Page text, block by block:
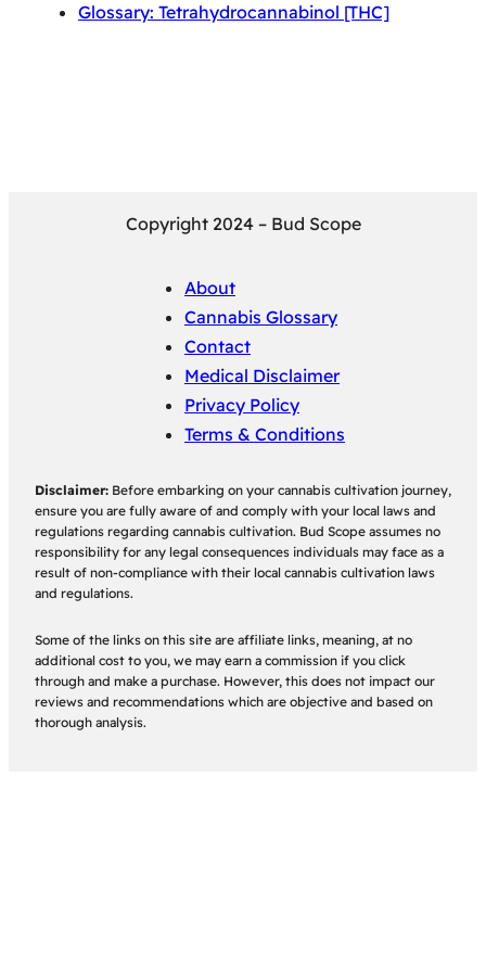
Glossary: Tetrahydrocannabinol [THC]
Copyright 2024 – Bud Scope
About
Cannabis Glossary
Contact
Medical Disclaimer
Privacy Policy
Terms & Conditions
Disclaimer: Before embarking on your cannabis cultivation journey,
ensure you are fully aware of and comply with your local laws and
regulations regarding cannabis cultivation. Bud Scope assumes no
responsibility for any legal consequences individuals may face as a
result of non-compliance with their local cannabis cultivation laws
and regulations.
Some of the links on this site are affiliate links, meaning, at no
additional cost to you, we may earn a commission if you click
through and make a purchase. However, this does not impact our
reviews and recommendations which are objective and based on
thorough analysis.